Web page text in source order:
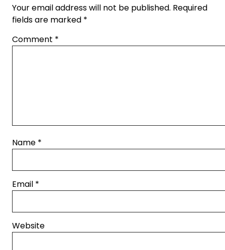
Your email address will not be published. Required
fields are marked *
Comment *
Name *
Email *
Website